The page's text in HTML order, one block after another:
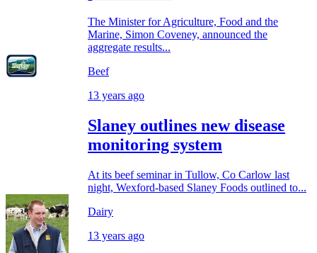
The Minister for Agriculture, Food and the
Marine, Simon Coveney, announced the
aggregate results...
Beef
13 years ago
Slaney outlines new disease
monitoring system
At its beef seminar in Tullow, Co Carlow last
night, Wexford-based Slaney Foods outlined to...
Dairy
13 years ago